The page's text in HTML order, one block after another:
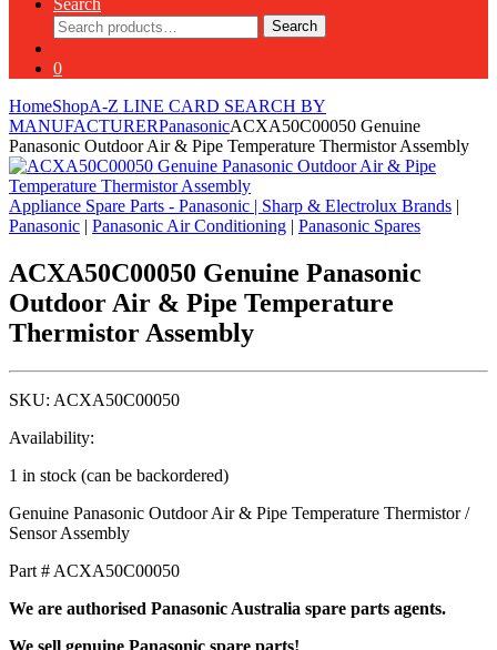
Search
Search
for:
Search
0
HomeShopA-Z LINE CARD SEARCH BY
MANUFACTURERPanasonicACXA50C00050 Genuine
Panasonic Outdoor Air & Pipe Temperature Thermistor Assembly
Appliance Spare Parts - Panasonic | Sharp & Electrolux Brands |
Panasonic | Panasonic Air Conditioning | Panasonic Spares
ACXA50C00050 Genuine Panasonic
Outdoor Air & Pipe Temperature
Thermistor Assembly
SKU: ACXA50C00050
Availability:
1 in stock (can be backordered)
Genuine Panasonic Outdoor Air & Pipe Temperature Thermistor /
Sensor Assembly
Part # ACXA50C00050
We are authorised Panasonic Australia spare parts agents.
We sell genuine Panasonic spare parts!